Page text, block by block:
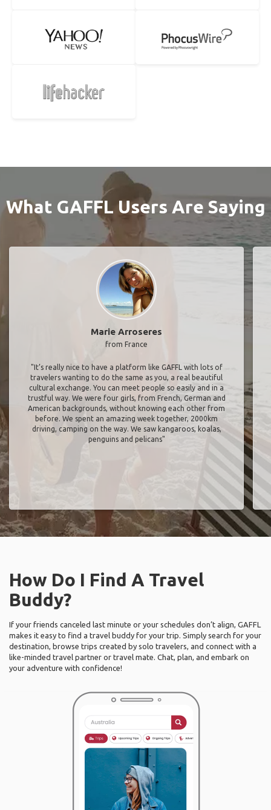
What GAFFL Users Are Saying
Marie Arroseres
from France
"It’s really nice to have a platform like GAFFL with lots of
travelers wanting to do the same as you, a real beautiful
cultural exchange. You can meet people so easily and in a
trustful way. We were four girls, from French, German and
American backgrounds, without knowing each other from
before. We spent an amazing week together, 2000km
driving, camping on the way. We saw kangaroos, koalas,
penguins and pelicans"
How Do I Find A Travel
Buddy?
If your friends canceled last minute or your schedules don’t align, GAFFL
makes it easy to find a travel buddy for your trip. Simply search for your
destination, browse trips created by solo travelers, and connect with a
like-minded travel partner or travel mate. Chat, plan, and embark on
your adventure with confidence!